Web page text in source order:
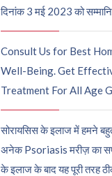
दिनांक 3 मई 2023 को
Consult Us for Best
Well-Being. Get
Treatment For All Age
सोरायसिस के इलाज में हमने
अनेक Psoriasis मरीज़ का
के इलाज के बाद यह पूरी तरह